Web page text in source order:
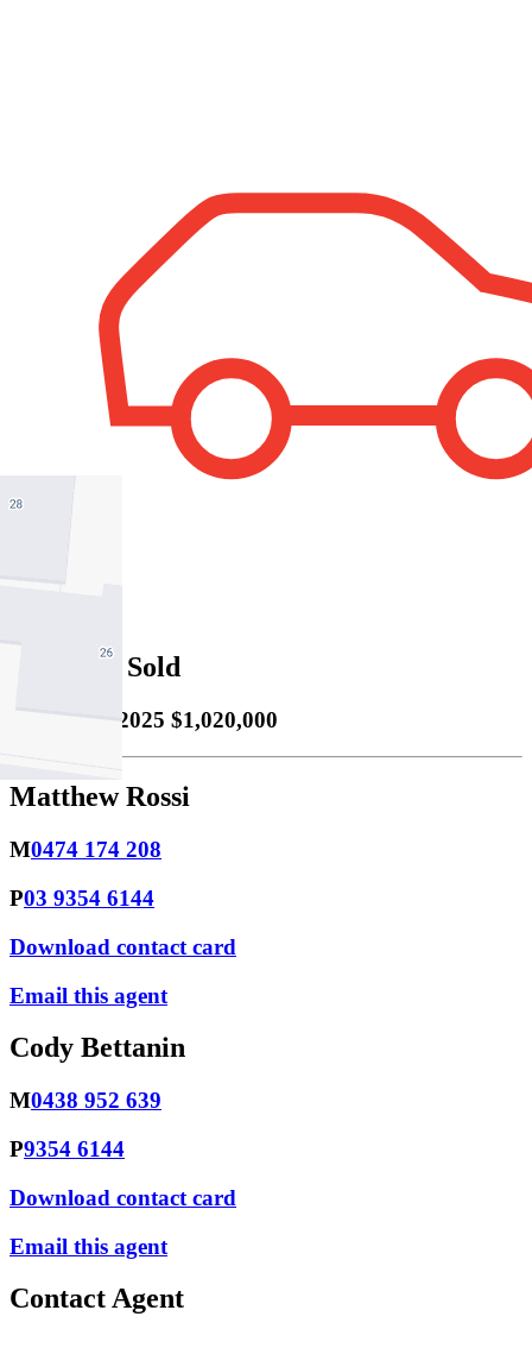
Property Sold
Sold05/11/2025 $1,020,000
Matthew Rossi
M0474 174 208
P03 9354 6144
Download contact card
Email this agent
Cody Bettanin
M0438 952 639
P9354 6144
Download contact card
Email this agent
Contact Agent